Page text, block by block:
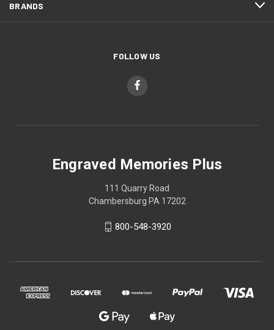
BRANDS
FOLLOW US
Engraved Memories Plus
111 Quarry Road
Chambersburg PA 17202
800-548-3920